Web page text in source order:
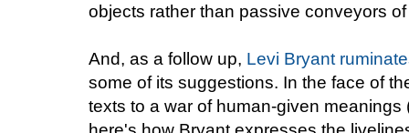
objects rather than passive conveyors
And, as a follow up, Levi Bryant
some of its suggestions. In the face of
texts to a war of human-given